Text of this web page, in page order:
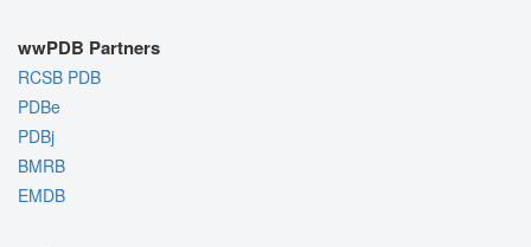
wwPDB Partners
RCSB PDB
PDBe
PDBj
BMRB
EMDB